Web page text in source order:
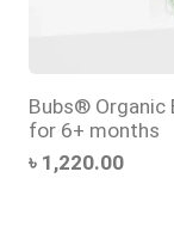
Bubs® Organic
for 6+ months
৳ 1,220.00